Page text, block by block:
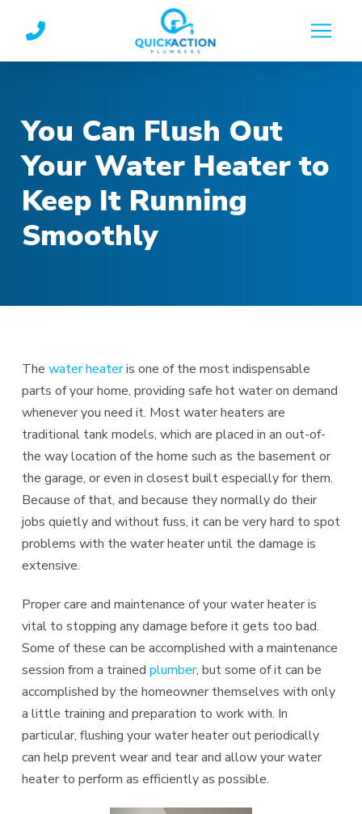
You Can Flush Out
Your Water Heater to
Keep It Running
Smoothly
The water heateris one of the most indispensable
parts of your home, providing safe hot water on demand
whenever you need it. Most water heaters are
traditional tank models, which are placed in an out-of-
the way location of the home such as the basement or
the garage, or even in closest built especially for them.
Because of that, and because they normally do their
jobs quietly and without fuss, it can be very hard to spot
problems with the water heater until the damage is
extensive.
Proper care and maintenance of your water heater is
vital to stopping any damage before it gets too bad.
Some of these can be accomplished with a maintenance
session from a trained plumber, but some of it can be
accomplished by the homeowner themselves with only
a little training and preparation to work with. In
particular, flushing your water heater out periodically
can help prevent wear and tear and allow your water
heater to perform as efficiently as possible.